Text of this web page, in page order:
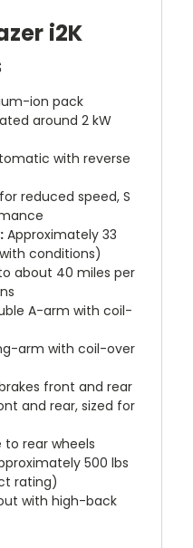
i2K
ion pack
around 2 kW
with reverse
reduced speed, S
Approximately 33
conditions)
about 40 miles per
A-arm with coil-
arm with coil-over
front and rear
and rear, sized for
to rear wheels
500 lbs
rating)
with high-back